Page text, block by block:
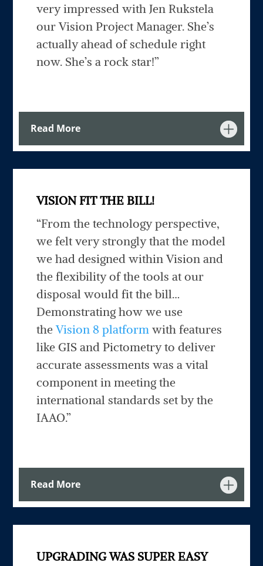
very impressed with Jen Rukstela
our Vision Project Manager. She’s
actually ahead of schedule right
now. She’s a rock star!”
Read More
VISION FIT THE BILL!
“From the technology perspective,
we felt very strongly that the model
we had designed within Vision and
the flexibility of the tools at our
disposal would fit the bill…
Demonstrating how we use
theVision 8 platform with features
like GIS and Pictometry to deliver
accurate assessments was a vital
component in meeting the
international standards set by the
IAAO.”
Read More
UPGRADING WAS SUPER EASY